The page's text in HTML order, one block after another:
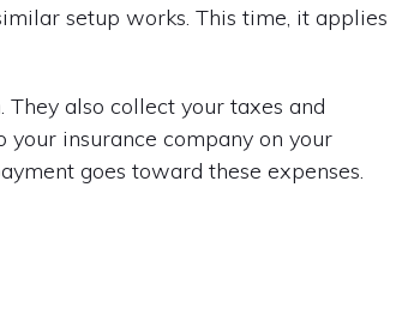
setup works. This time, it applies
also collect your taxes and
your insurance company on your
goes toward these expenses.